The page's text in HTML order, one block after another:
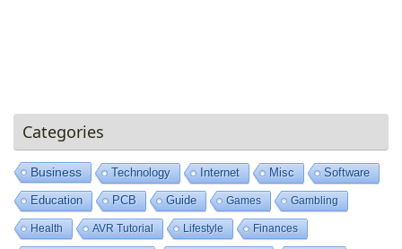
Categories
Business Technology Internet Misc Software
Education PCB Guide Games Gambling
Health AVR Tutorial Lifestyle Finances